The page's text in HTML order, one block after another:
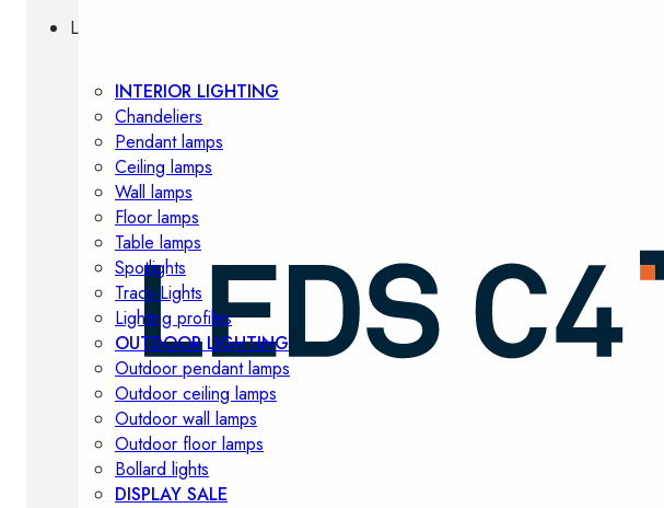
Lighting
INTERIOR LIGHTING
Chandeliers
Pendant lamps
Ceiling lamps
Wall lamps
Floor lamps
Table lamps
Spotlights
Track-Lights
Lighting profiles
OUTDOOR LIGHTING
Outdoor pendant lamps
Outdoor ceiling lamps
Outdoor wall lamps
Outdoor floor lamps
Bollard lights
DISPLAY SALE